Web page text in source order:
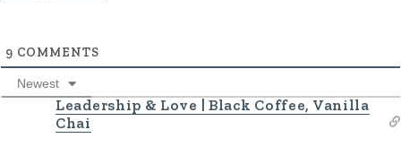
9 COMMENTS
Newest
Leadership & Love | Black Coffee, Vanilla
Chai